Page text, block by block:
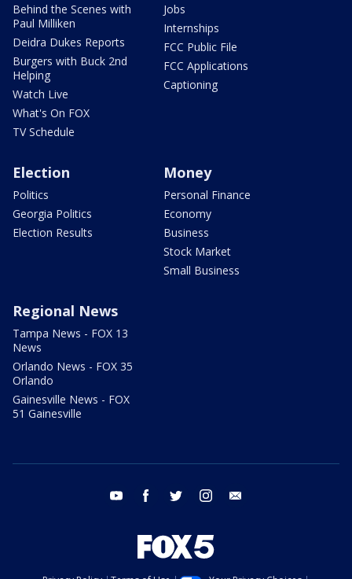
Behind the Scenes with
Paul Milliken
Deidra Dukes Reports
Burgers with Buck 2nd
Helping
Watch Live
What's On FOX
TV Schedule
Jobs
Internships
FCC Public File
FCC Applications
Captioning
Election
Politics
Georgia Politics
Election Results
Money
Personal Finance
Economy
Business
Stock Market
Small Business
Regional News
Tampa News - FOX 13
News
Orlando News - FOX 35
Orlando
Gainesville News - FOX
51 Gainesville
youtube facebook twitter instagram